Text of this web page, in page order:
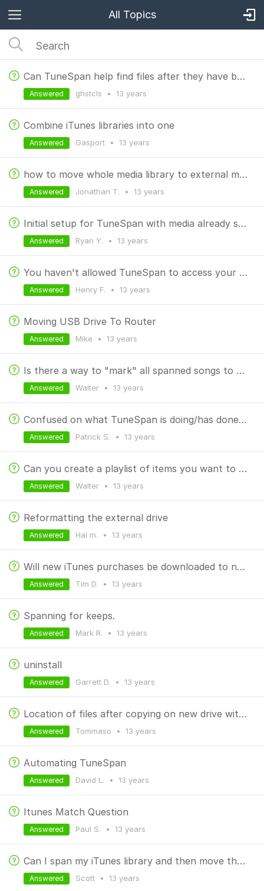
All Topics
Can TuneSpan help find files after they have been moved?
ghstcls • 13 years
Answered
Combine iTunes libraries into one
Gasport • 13 years
Answered
how to move whole media library to external memory card
Jonathan T. • 13 years
Answered
Initial setup for TuneSpan with media already spanned?
Ryan Y. • 13 years
Answered
You haven't allowed TuneSpan to access your files.
Henry F. • 13 years
Answered
Moving USB Drive To Router
Mike • 13 years
Answered
Is there a way to "mark" all spanned songs to put them in a separate playlist?
Walter • 13 years
Answered
Confused on what TuneSpan is doing/has done to my media
Patrick S. • 13 years
Answered
Can you create a playlist of items you want to span?
Walter • 13 years
Answered
Reformatting the external drive
Hal m. • 13 years
Answered
Will new iTunes purchases be downloaded to new external drive?
Tim D. • 13 years
Answered
Spanning for keeps.
Mark R. • 13 years
Answered
uninstall
Garrett D. • 13 years
Answered
Location of files after copying on new drive with different name
Tommaso • 13 years
Answered
Automating TuneSpan
David L. • 13 years
Answered
Itunes Match Question
Paul S. • 13 years
Answered
Can I span my iTunes library and then move the smaller one?
Scott • 13 years
Answered